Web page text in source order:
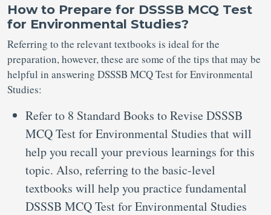
How to Prepare for DSSSB MCQ Test
for Environmental Studies?
Referring to the relevant textbooks is ideal for the
preparation, however, these are some of the tips that may be
helpful in answering DSSSB MCQ Test for Environmental
Studies:
Refer to 8 Standard Books to Revise DSSSB
MCQ Test for Environmental Studies that will
help you recall your previous learnings for this
topic. Also, referring to the basic-level
textbooks will help you practice fundamental
DSSSB MCQ Test for Environmental Studies